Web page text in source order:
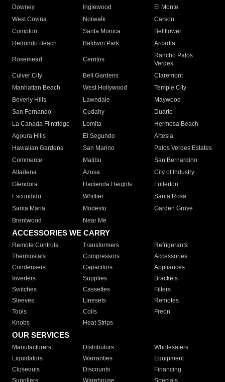
Downey
Inglewood
El Monte
West Covina
Norwalk
Carson
Compton
Santa Monica
Bellflower
Redondo Beach
Baldwin Park Arcadia
Rosemead Cerritos
Rancho Palos
Verdes
Culver City
Bell Gardens
Claremont
Manhattan Beach
West Hollywood
Temple City
Beverly Hills
Lawndale
Maywood
San Fernando
Cudahy
Duarte
La Canada Flintridge
Lomita
Hermosa Beach
Agoura Hills
El Segundo
Artesia
Hawaiian Gardens
San Marino
Palos Verdes Estates
Commerce
Malibu
San Bernardino
Altadena
Azusa
City of Industry
Glendora
Hacienda Heights
Fullerton
Escondido
Whittier
Santa Rosa
Santa Maria
Modesto
Garden Grove
Brentwood
Near Me
ACCESSORIES WE CARRY
Remote Controls Transformers
Refrigerants
Thermostats
Compressors
Accessories
Condensers
Capacitors
Appliances
Inverters
Supplies
Brackets
Switches
Cassettes
Filters
Sleeves
Linesets
Remotes
Tools
Coils
Freon
Knobs
Heat Strips
OUR SERVICES
Manufacturers Distributors
Wholesalers
Liquidators
Warranties
Equipment
Closeouts
Discounts
Financing